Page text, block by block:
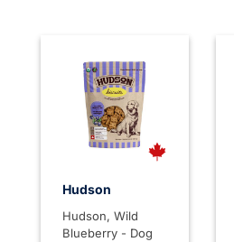
Hudson
Hudson, Wild
Blueberry - Dog